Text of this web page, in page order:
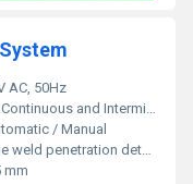
AC, 50Hz
Continuous and Intermittent
/ Manual
penetration detection and assessment
mm